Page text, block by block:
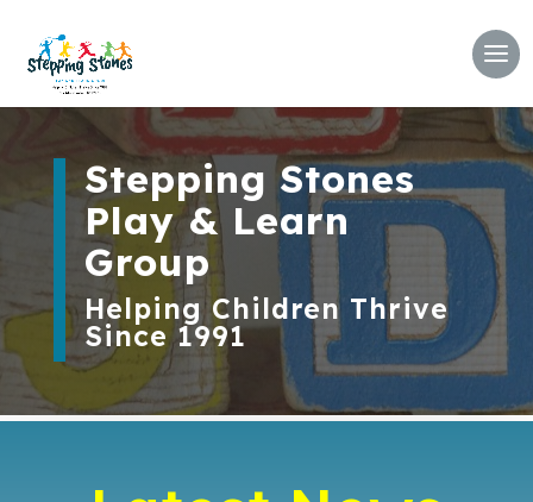
Stepping Stones
Play & Learn
Group
Helping Children Thrive
Since 1991